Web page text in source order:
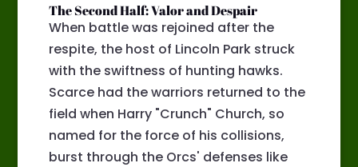
The Second Half: Valor and Despair
When battle was rejoined after the
respite, the host of Lincoln Park struck
with the swiftness of hunting hawks.
Scarce had the warriors returned to the
field when Harry "Crunch" Church, so
named for the force of his collisions,
burst through the Orcs' defenses like